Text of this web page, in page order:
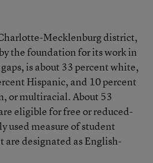
Mecklenburg district,
the foundation for its work in
is about 33 percent white,
Hispanic, and 10 percent
or multiracial. About 53
eligible for free or reduced-
used measure of student
are designated as English-